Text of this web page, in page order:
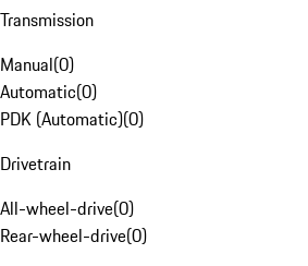
Transmission
Manual(0)
Automatic(0)
PDK (Automatic)(0)
Drivetrain
All-wheel-drive(0)
Rear-wheel-drive(0)